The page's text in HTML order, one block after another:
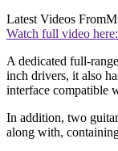
Latest Videos From
Watch full video here:
A dedicated full-
inch drivers, it also
interface compatible
In addition, two
along with,